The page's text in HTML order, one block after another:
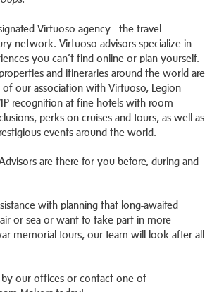
Virtuoso agency - the travel
network. Virtuoso advisors specialize in
you can’t find online or plan yourself.
and itineraries around the world are
of our association with Virtuoso, Legion
recognition at fine hotels with room
perks on cruises and tours, as well as
events around the world.
are there for you before, during and
with planning that long-awaited
or sea or want to take part in more
memorial tours, our team will look after all
our offices or contact one of